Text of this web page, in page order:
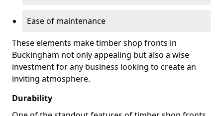
Ease of maintenance
These elements make timber shop fronts in
Buckingham not only appealing but also a wise
investment for any business looking to create an
inviting atmosphere.
Durability